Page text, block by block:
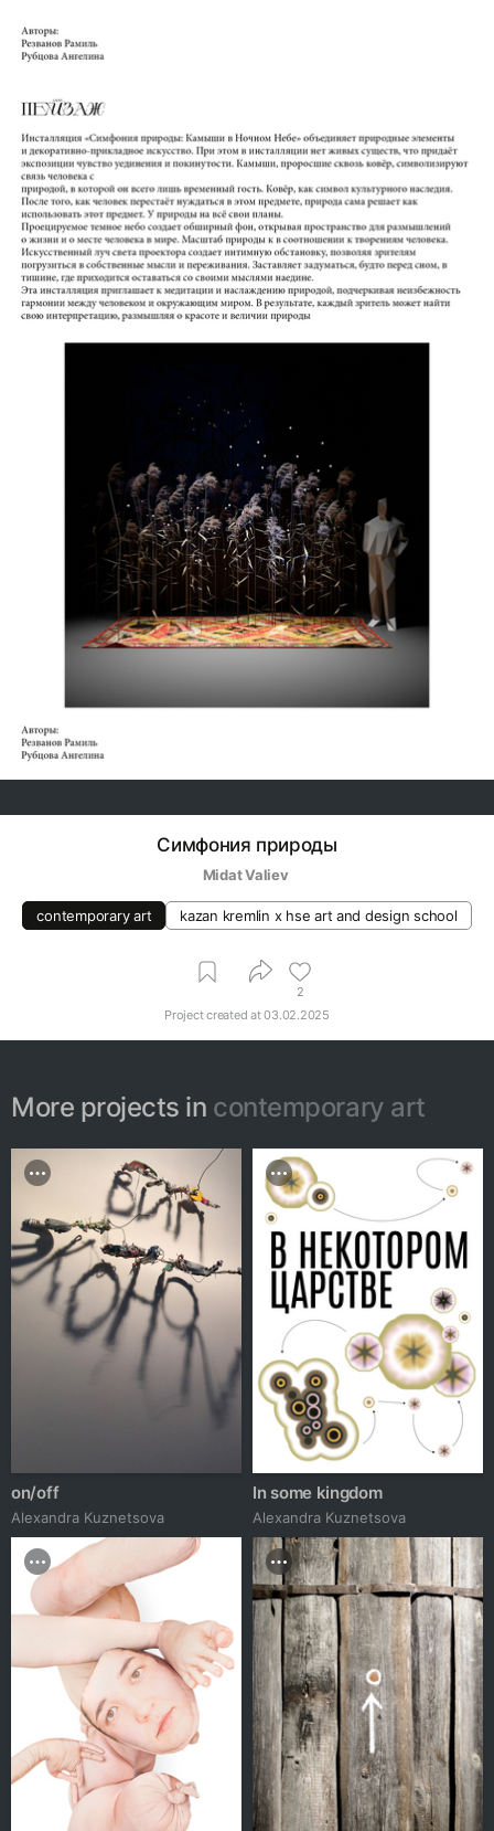
Симфония природы
Midat Valiev
contemporary art kazan kremlin х hse art and design school
2
Project created at03.02.2025
More projects in contemporary art
on/off
Alexandra Kuznetsova
In some kingdom
Alexandra Kuznetsova